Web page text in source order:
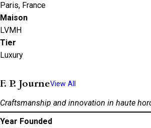
Paris, France
Maison
LVMH
Tier
Luxury
F. P. JourneView All
Craftsmanship and innovation in haute
Year Founded